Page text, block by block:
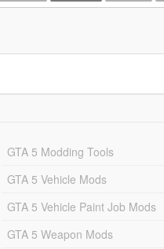
GTA 5 Modding Tools
GTA 5 Vehicle Mods
GTA 5 Vehicle Paint Job Mods
GTA 5 Weapon Mods